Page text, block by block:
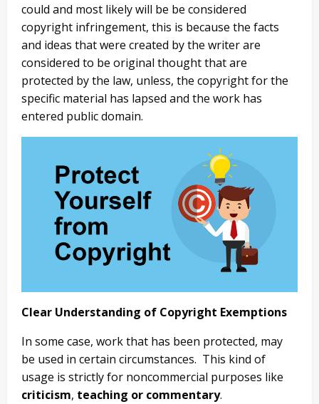
could and most likely will be be considered
copyright infringement, this is because the facts
and ideas that were created by the writer are
considered to be original thought that are
protected by the law, unless, the copyright for the
specific material has lapsed and the work has
entered public domain.
Clear Understanding of Copyright Exemptions
In some case, work that has been protected, may
be used in certain circumstances. This kind of
usage is strictly for noncommercial purposes like
criticism, teaching or commentary.